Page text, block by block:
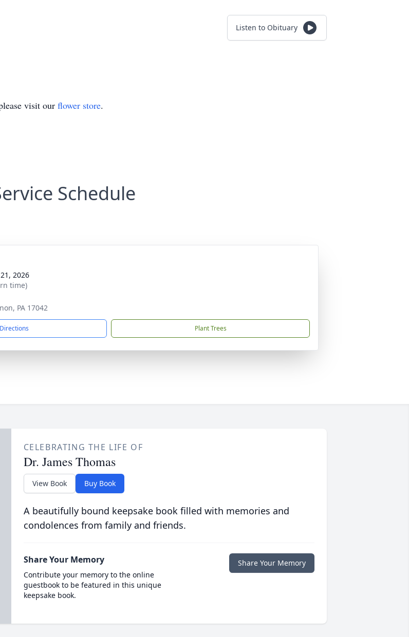
Listen to Obituary
visit our flower store.
Schedule
2026
time)
PA 17042
Plant Trees
CELEBRATING THE LIFE OF
Dr. James Thomas
View Book Buy Book
A beautifully bound keepsake book filled with memories and
condolences from family and friends.
Share Your Memory
Contribute your memory to the online
guestbook to be featured in this unique
keepsake book.
Share Your Memory